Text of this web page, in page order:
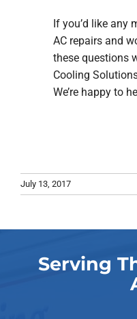
If you’d like any
AC repairs and
these questions
Cooling
We’re happy to
July 13, 2017
Serving